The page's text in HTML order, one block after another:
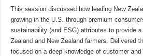
This session discussed how leading New
growing in the U.S. through premium
sustainability (and ESG) attributes to provide
Zealand and New Zealand farmers. Delivered
focused on a deep knowledge of customer and